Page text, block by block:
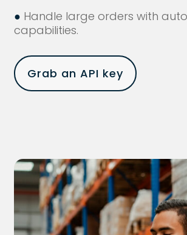
● Handle large orders with
capabilities.
Grab an API key